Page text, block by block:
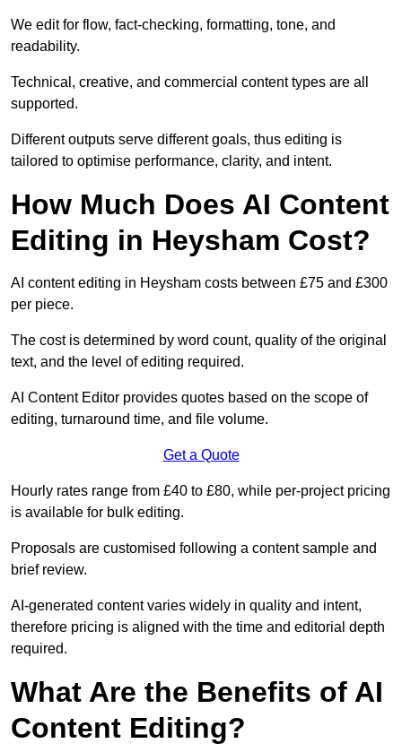
We edit for flow, fact-checking, formatting, tone, and
readability.
Technical, creative, and commercial content types are all
supported.
Different outputs serve different goals, thus editing is
tailored to optimise performance, clarity, and intent.
How Much Does AI Content
Editing in Heysham Cost?
AI content editing in Heysham costs between £75 and £300
per piece.
The cost is determined by word count, quality of the original
text, and the level of editing required.
AI Content Editor provides quotes based on the scope of
editing, turnaround time, and file volume.
Get a Quote
Hourly rates range from £40 to £80, while per-project pricing
is available for bulk editing.
Proposals are customised following a content sample and
brief review.
AI-generated content varies widely in quality and intent,
therefore pricing is aligned with the time and editorial depth
required.
What Are the Benefits of AI
Content Editing?